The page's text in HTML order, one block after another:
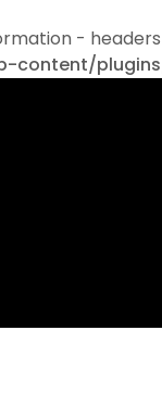
-
content/